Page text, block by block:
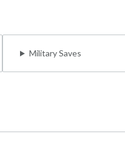
Military Saves